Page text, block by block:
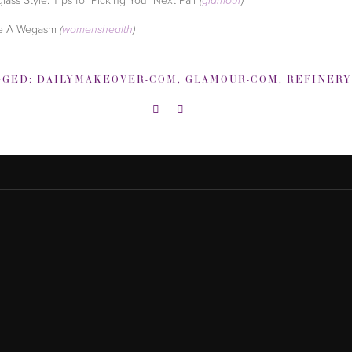
A Wegasm (womenshealth)
DAILYMAKEOVER-COM , GLAMOUR-COM , REFINERY29-